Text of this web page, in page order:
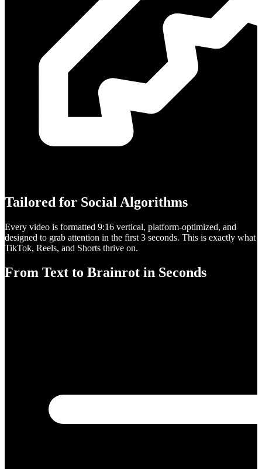
Tailored for Social Algorithms
Every video is formatted 9:16 vertical, platform-optimized, and
designed to grab attention in the first 3 seconds. This is exactly what
TikTok, Reels, and Shorts thrive on.
From Text to Brainrot in Seconds